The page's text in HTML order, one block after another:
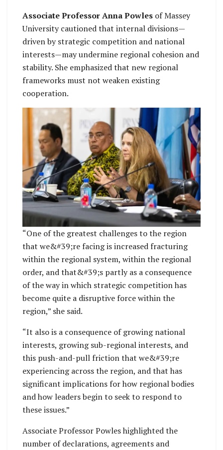
Associate Professor Anna Powles of Massey
University cautioned that internal divisions—
driven by strategic competition and national
interests—may undermine regional cohesion and
stability. She emphasized that new regional
frameworks must not weaken existing
cooperation.
“One of the greatest challenges to the region
that we&#39;re facing is increased fracturing
within the regional system, within the regional
order, and that&#39;s partly as a consequence
of the way in which strategic competition has
become quite a disruptive force within the
region,” she said.
“It also is a consequence of growing national
interests, growing sub-regional interests, and
this push-and-pull friction that we&#39;re
experiencing across the region, and that has
significant implications for how regional bodies
and how leaders begin to seek to respond to
these issues.”
Associate Professor Powles highlighted the
number of declarations, agreements and